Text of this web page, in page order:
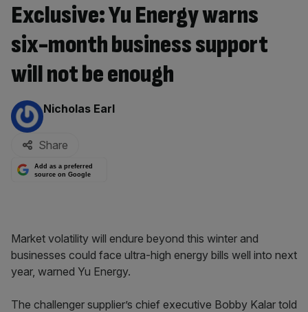
Exclusive: Yu Energy warns
six-month business support
will not be enough
By:
Nicholas Earl
Share
Add as a preferred
source on Google
Market volatility will endure beyond this winter and
businesses could face ultra-high energy bills well into next
year, warned Yu Energy.
The challenger supplier’s chief executive Bobby Kalar told